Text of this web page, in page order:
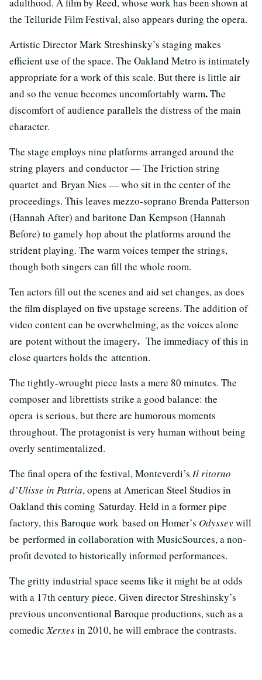
the Telluride Film Festival, also appears during the opera.
Artistic Director Mark Streshinsky’s staging makes
efficient use of the space. The Oakland Metro is intimately
appropriate for a work of this scale. But there is little air
and so the venue becomes uncomfortably warm.The
discomfort of audience parallels the distress of the main
character.
The stage employs nine platforms arranged around the
string players and conductor — The Friction string
quartet and Bryan Nies — who sit in the center of the
proceedings. This leaves mezzo-soprano Brenda Patterson
(Hannah After) and baritone Dan Kempson (Hannah
Before) to gamely hop about the platforms around the
strident playing. The warm voices temper the strings,
though both singers can fill the whole room.
Ten actors fill out the scenes and aid set changes, as does
the film displayed on five upstage screens. The addition of
video content can be overwhelming, as the voices alone
are potent without the imagery. The immediacy of this in
close quarters holds the attention.
The tightly-wrought piece lasts a mere 80 minutes. The
composer and librettists strike a good balance: the
opera is serious, but there are humorous moments
throughout. The protagonist is very human without being
overly sentimentalized.
The final opera of the festival, Monteverdi’s Il ritorno
d’Ulisse in Patria, opens at American Steel Studios in
Oakland this coming Saturday. Held in a former pipe
factory, this Baroque work based on Homer’s Odysseywill
be performed in collaboration with MusicSources, a non-
profit devoted to historically informed performances.
The gritty industrial space seems like it might be at odds
with a 17th century piece. Given director Streshinsky’s
previous unconventional Baroque productions, such as a
comedic Xerxesin 2010, he will embrace the contrasts.